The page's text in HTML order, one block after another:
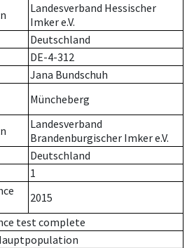
Landesverband Hessischer
Imker e.V.
Deutschland
DE-4-312
Jana Bundschuh
Müncheberg
Landesverband
Brandenburgischer Imker e.V.
Deutschland
1
2015
test complete